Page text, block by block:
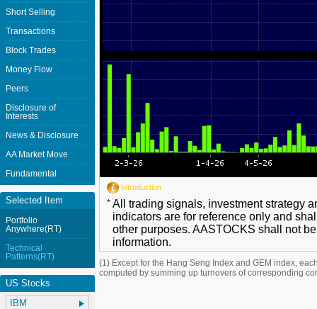
Introduction
* All trading signals, investment strategy
indicators are for reference only and
other purposes. AASTOCKS shall not
information.
(1) Except for the Hang Seng Index and GEM index,
computed by summing up turnovers of corresponding
Short Selling
Transactions
Block Trades
Money Flow
Peers
Disclosure of
Interests
News & Disclosure
AA Market Move
Fundamental
Selected Item
Portfolio
Anywhere(RT)
Technical
Patterns(RT)
US Stocks